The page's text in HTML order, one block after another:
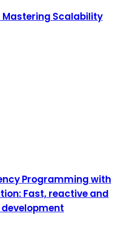
Scalability
Programming with
Fast, reactive and